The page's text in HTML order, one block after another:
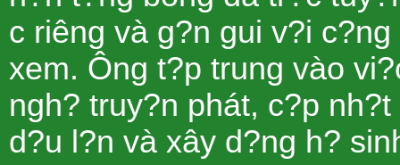
c riêng và g?n gui v?i
xem. Ông t?p trung vào
ngh? truy?n phát, c?p
d?u l?n và xây d?ng h?